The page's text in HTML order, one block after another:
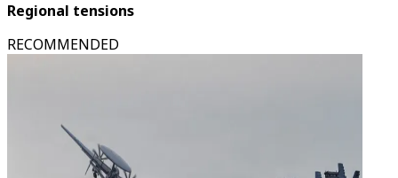
Regional tensions
RECOMMENDED